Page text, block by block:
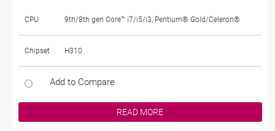
CPU 9th/8th gen Core™ i7/i5/i3, Pentium® Gold/Celeron®
Chipset H310
Add to Compare
READ MORE